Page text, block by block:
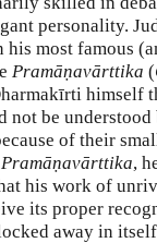
personality.
his most famous
Pramāṇavārttika (
himself
not be understood
of their
Pramāṇavārttika,
his work of
its proper
away in